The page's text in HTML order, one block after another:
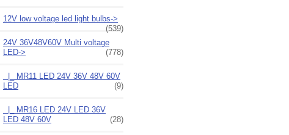
12V low voltage led light bulbs->
(539)
24V 36V48V60V Multi voltage
LED-> (778)
|_ MR11 LED 24V 36V 48V 60V
LED
(9)
|_ MR16 LED 24V LED 36V
LED 48V 60V
(28)